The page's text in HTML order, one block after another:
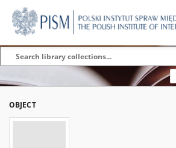
OBJECT